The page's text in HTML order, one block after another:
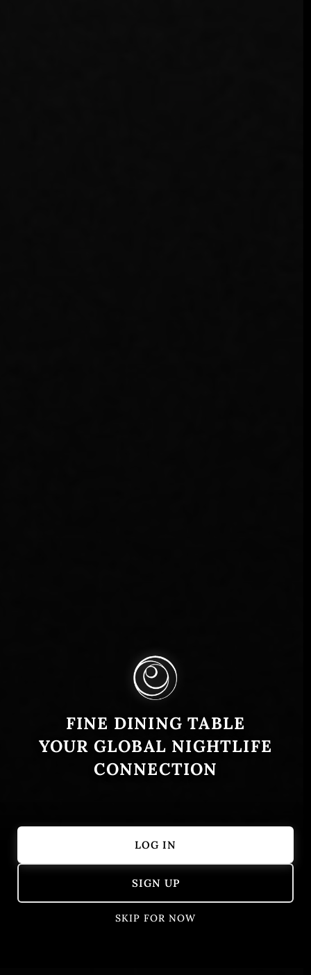
Showing 51 – 100 of 405 results
FINE DINING TABLE
YOUR GLOBAL NIGHTLIFE
CONNECTION
LOG IN
SIGN UP
SKIP FOR NOW